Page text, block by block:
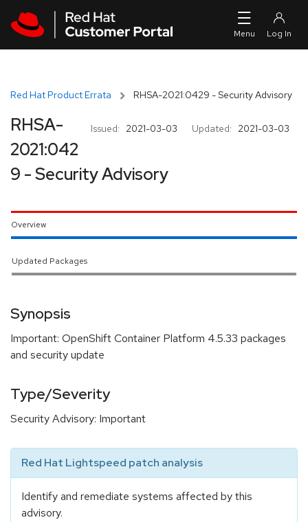
Red Hat Product Errata RHSA-2021:0429 - Security Advisory
Issued: 2021-03-03 Updated: 2021-03-03
RHSA-
2021:042
9 - Security Advisory
Overview
Updated Packages
Synopsis
Important: OpenShift Container Platform 4.5.33 packages
and security update
Type/Severity
Security Advisory: Important
Red Hat Lightspeed patch analysis
Identify and remediate systems affected by this
advisory.